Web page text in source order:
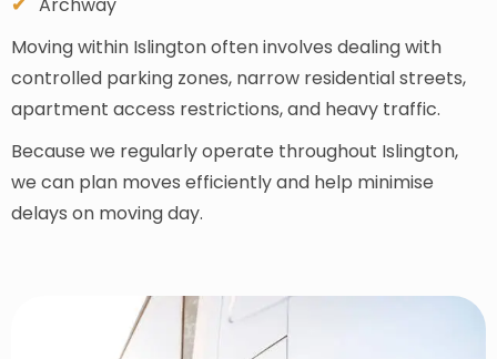
Moving within Islington often involves dealing with
controlled parking zones, narrow residential streets,
apartment access restrictions, and heavy traffic.
Because we regularly operate throughout Islington,
we can plan moves efficiently and help minimise
delays on moving day.